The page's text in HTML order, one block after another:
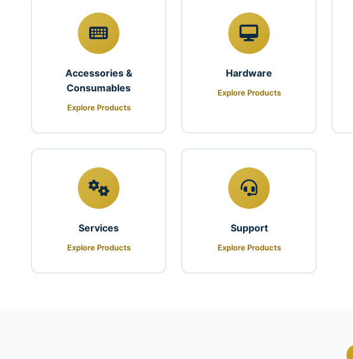
Accessories &
Consumables
Explore Products
Hardware
Explore Products
Services
Explore Products
Support
Explore Products